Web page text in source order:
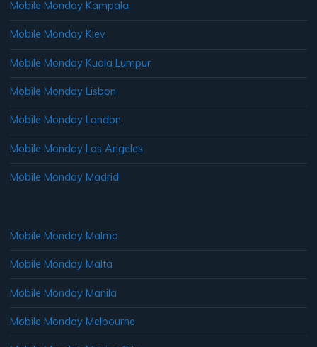
Mobile Monday Kampala
Mobile Monday Kiev
Mobile Monday Kuala Lumpur
Mobile Monday Lisbon
Mobile Monday London
Mobile Monday Los Angeles
Mobile Monday Madrid
Mobile Monday Malmo
Mobile Monday Malta
Mobile Monday Manila
Mobile Monday Melbourne